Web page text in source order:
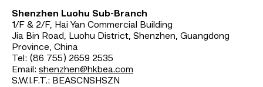
Shenzhen Luohu Sub-Branch
1/F & 2/F, Hai Yan Commercial Building
Jia Bin Road, Luohu District, Shenzhen, Guangdong
Province, China
Tel: (86 755) 2659 2535
Email: shenzhen@hkbea.com
S.W.I.F.T.: BEASCNSHSZN